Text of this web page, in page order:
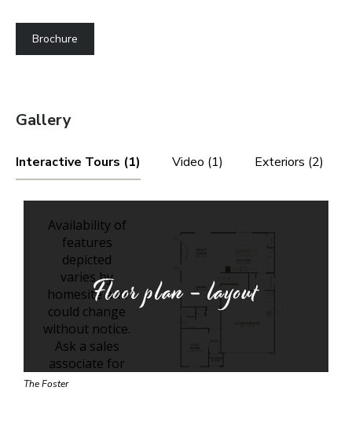
Brochure
Gallery
Interactive Tours (1) Video (1) Exteriors (2)
Floor plan - layout
The Foster